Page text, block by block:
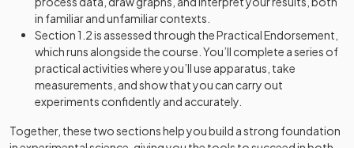
in familiar and unfamiliar contexts.
Section 1.2 is assessed through the Practical Endorsement,
which runs alongside the course. You’ll complete a series of
practical activities where you’ll use apparatus, take
measurements, and show that you can carry out
experiments confidently and accurately.
Together, these two sections help you build a strong foundation